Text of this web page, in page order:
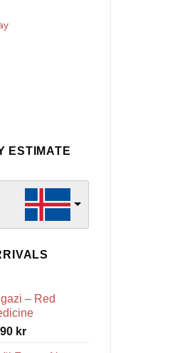
ESTIMATE
– Red
kr